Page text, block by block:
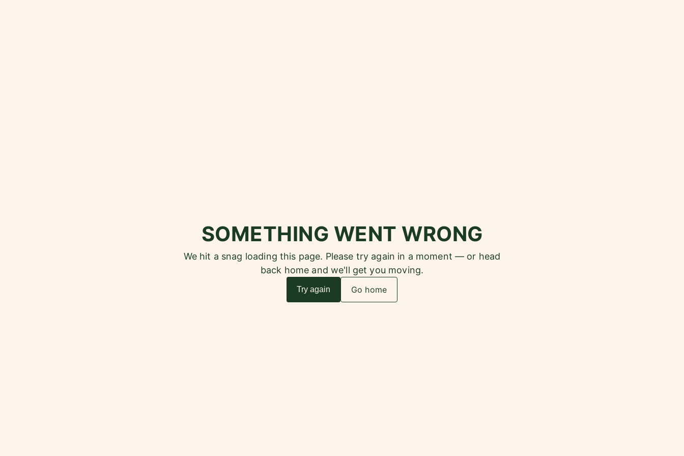
SOMETHING WENT WRONG
We hit a snag loading this page. Please try again in a moment — or head
back home and we'll get you moving.
Try again Go home